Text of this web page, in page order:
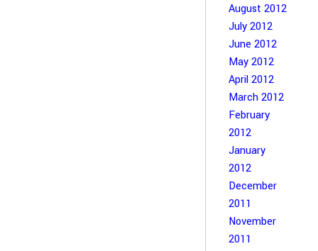
August 2012
July 2012
June 2012
May 2012
April 2012
March 2012
February
2012
January
2012
December
2011
November
2011